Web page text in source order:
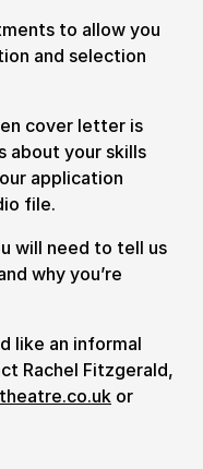
to allow you
and selection
cover letter is
about your skills
application
file.
will need to tell us
why you’re
like an informal
Rachel Fitzgerald,
or